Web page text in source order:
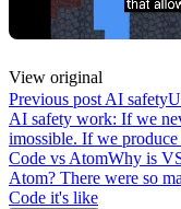
View original
Previous post AI safety
AI safety work: If we
imossible. If we
Code vs AtomWhy is
Atom? There were so
Code it's like